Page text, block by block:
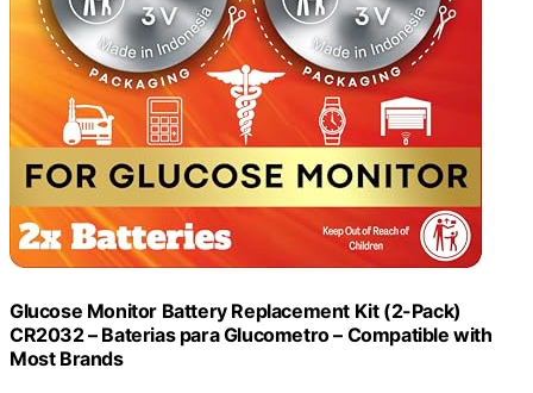
Glucose Monitor Battery Replacement Kit (2-Pack)
CR2032 – Baterias para Glucometro – Compatible with
Most Brands